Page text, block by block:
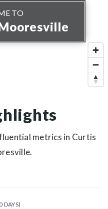
TO
metrics in Curtis
DAYS)